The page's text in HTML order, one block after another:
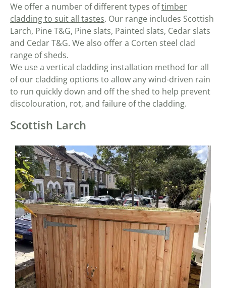
We offer a number of different types oftimber
cladding to suit all tastes. Our range includes Scottish
Larch, Pine T&G, Pine slats, Painted slats, Cedar slats
and Cedar T&G. We also offer a Corten steel clad
range of sheds.
We use a vertical cladding installation method for all
of our cladding options to allow any wind-driven rain
to run quickly down and off the shed to help prevent
discolouration, rot, and failure of the cladding.
Scottish Larch